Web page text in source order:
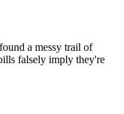
a messy trail of
falsely imply they're